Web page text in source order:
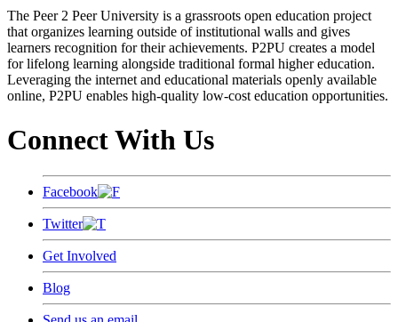
The Peer 2 Peer University is a grassroots open education project
that organizes learning outside of institutional walls and gives
learners recognition for their achievements. P2PU creates a model
for lifelong learning alongside traditional formal higher education.
Leveraging the internet and educational materials openly available
online, P2PU enables high-quality low-cost education opportunities.
Connect With Us
Facebook
Twitter
Get Involved
Blog